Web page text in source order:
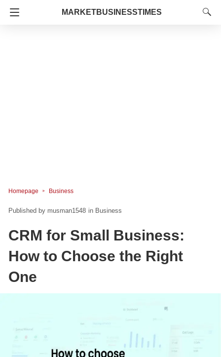
MARKETBUSINESSTIMES
Homepage Business
musman1548 in Business
CRM for Small Business:
How to Choose the Right
One